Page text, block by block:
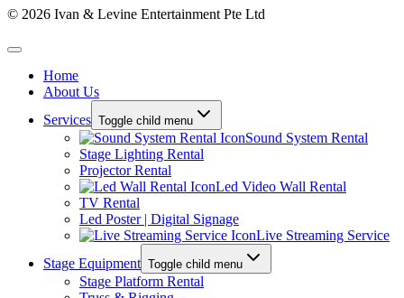
© 2026 Ivan & Levine Entertainment Pte Ltd
Home
About Us
Services Toggle child menu
Sound System Rental
Stage Lighting Rental
Projector Rental
Led Video Wall Rental
TV Rental
Led Poster | Digital Signage
Live Streaming Service
Stage Equipment Toggle child menu
Stage Platform Rental